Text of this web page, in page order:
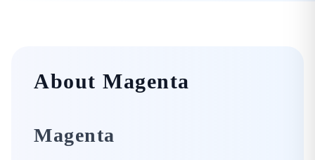
About Magenta
Magenta